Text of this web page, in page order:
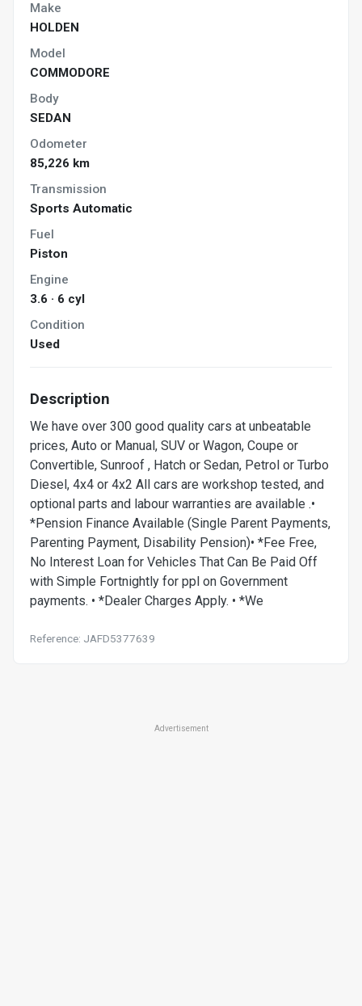
Make
HOLDEN
Model
COMMODORE
Body
SEDAN
Odometer
85,226 km
Transmission
Sports Automatic
Fuel
Piston
Engine
3.6 · 6 cyl
Condition
Used
Description
We have over 300 good quality cars at unbeatable
prices, Auto or Manual, SUV or Wagon, Coupe or
Convertible, Sunroof , Hatch or Sedan, Petrol or Turbo
Diesel, 4x4 or 4x2 All cars are workshop tested, and
optional parts and labour warranties are available .•
*Pension Finance Available (Single Parent Payments,
Parenting Payment, Disability Pension)• *Fee Free,
No Interest Loan for Vehicles That Can Be Paid Off
with Simple Fortnightly for ppl on Government
payments. • *Dealer Charges Apply. • *We
Reference: JAFD5377639
Advertisement